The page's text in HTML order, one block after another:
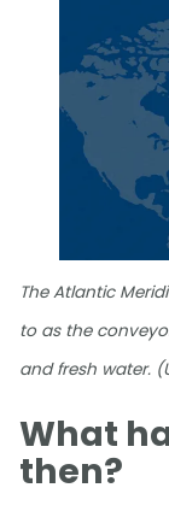
The Atlantic
to as the
and fresh water.
What
then?